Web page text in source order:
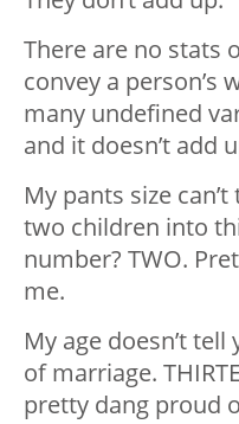
There are no stats
convey a person’s
many undefined
and it doesn’t add
My pants size
two children into
number? TWO.
me.
My age doesn’t
of marriage.
pretty dang proud